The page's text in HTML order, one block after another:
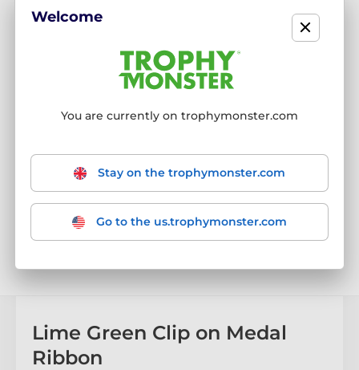
Lime Green Clip on Medal
Ribbon
Welcome
You are currently on trophymonster.com
Stay on the trophymonster.com
Go to the us.trophymonster.com